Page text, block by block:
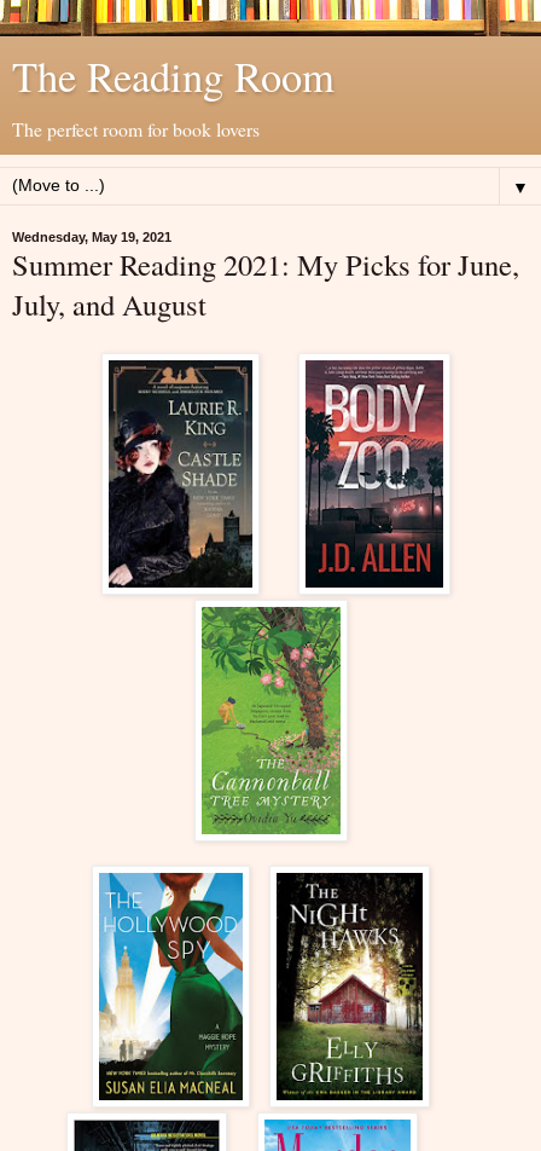
The Reading Room
The perfect room for book lovers
▼
Wednesday, May 19, 2021
Summer Reading 2021: My Picks for June,
July, and August